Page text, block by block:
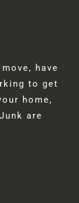
have
to get
home,
are